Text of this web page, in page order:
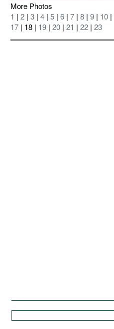
More Photos
1 | 2 | 3 | 4 | 5 | 6 | 7 | 8 | 9 | 10 |
17 | 18 | 19 | 20 | 21 | 22 | 23